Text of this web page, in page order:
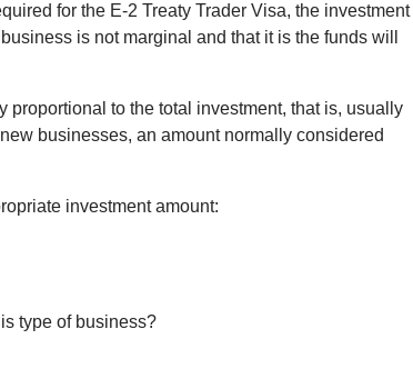
for the E-2 Treaty Trader Visa, the investment
is not marginal and that it is the funds will
to the total investment, that is, usually
businesses, an amount normally considered
investment amount:
type of business?